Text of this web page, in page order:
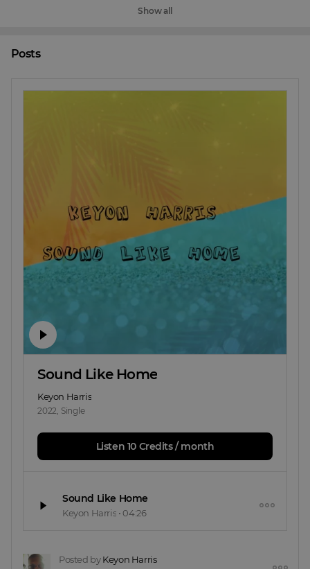
Show all
Posts
Sound Like Home
Keyon Harris
2022, Single
Listen 10 Credits / month
Sound Like Home
Keyon Harris • 04:26
Posted by Keyon Harris